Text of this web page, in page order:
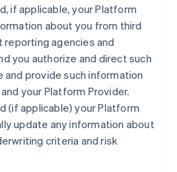
if applicable, your Platform
about you from third
reporting agencies and
you authorize and direct such
provide such information
your Platform Provider.
(if applicable) your Platform
update any information about
criteria and risk